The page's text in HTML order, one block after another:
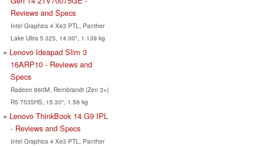
Reviews and Specs
Intel Graphics 4 Xe3 PTL, Panther
Lake Ultra 5 325, 14.00", 1.139 kg
Lenovo Ideapad Slim 3
16ARP10 - Reviews and
Specs
Radeon 660M, Rembrandt (Zen 3+)
R5 7535HS, 15.30", 1.59 kg
Lenovo ThinkBook 14 G9 IPL
- Reviews and Specs
Intel Graphics 4 Xe3 PTL, Panther